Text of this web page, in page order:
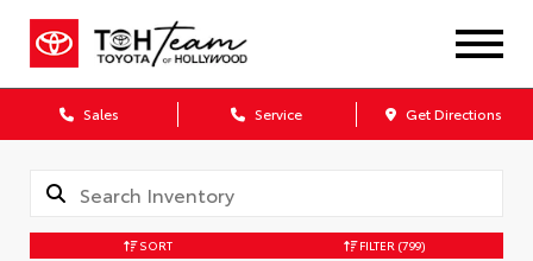
Sales Service Get Directions
SORT FILTER (799)